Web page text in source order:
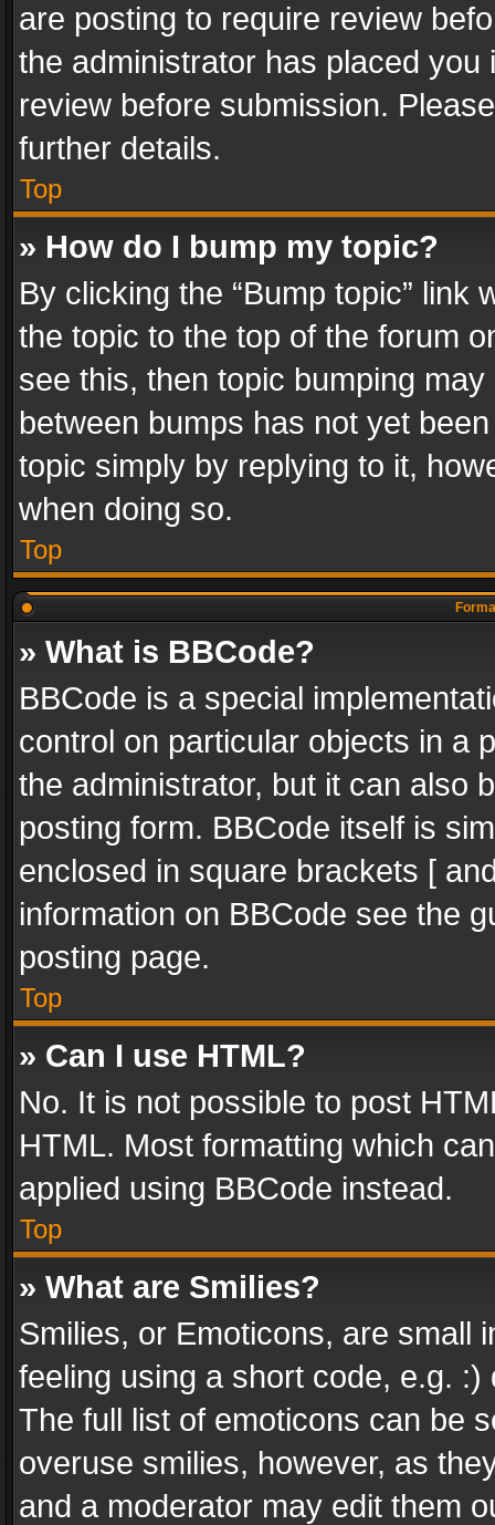
are posting to require review
the administrator has placed
review before submission.
further details.
Top
» How do I bump my topic?
By clicking the “Bump topic” link
the topic to the top of the forum
see this, then topic bumping
between bumps has not yet
topic simply by replying to it,
when doing so.
Top
» What is BBCode?
BBCode is a special
control on particular objects in a
the administrator, but it can also
posting form. BBCode itself is
enclosed in square brackets [
information on BBCode see the
posting page.
Top
» Can I use HTML?
No. It is not possible to post
HTML. Most formatting which
applied using BBCode instead.
Top
» What are Smilies?
Smilies, or Emoticons, are small
feeling using a short code, e.g.
The full list of emoticons can be
overuse smilies, however, as
and a moderator may edit them